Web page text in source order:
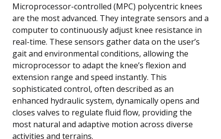
Microprocessor-controlled (MPC) polycentric knees
are the most advanced. They integrate sensors and a
computer to continuously adjust knee resistance in
real-time. These sensors gather data on the user’s
gait and environmental conditions, allowing the
microprocessor to adapt the knee’s flexion and
extension range and speed instantly. This
sophisticated control, often described as an
enhanced hydraulic system, dynamically opens and
closes valves to regulate fluid flow, providing the
most natural and adaptive motion across diverse
activities and terrains.